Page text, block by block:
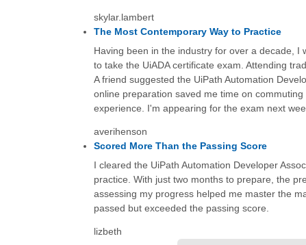
skylar.lambert
The Most Contemporary Way to Practice
Having been in the industry for over a decade,
to take the UiADA certificate exam. Attending
A friend suggested the UiPath Automation
online preparation saved me time on
experience. I'm appearing for the exam next
averihenson
Scored More Than the Passing Score
I cleared the UiPath Automation Developer
practice. With just two months to prepare, the
assessing my progress helped me master the
passed but exceeded the passing score.
lizbeth